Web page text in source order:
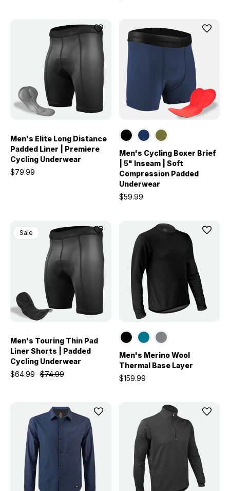
Men's Elite Long Distance
Padded Liner | Premiere
Cycling Underwear
$79.99
Men's Cycling Boxer Brief
| 5" Inseam | Soft
Compression Padded
Underwear
$59.99
Sale
Men's Touring Thin Pad
Liner Shorts | Padded
Cycling Underwear
$74.99
$64.99
Men's Merino Wool
Thermal Base Layer
$159.99